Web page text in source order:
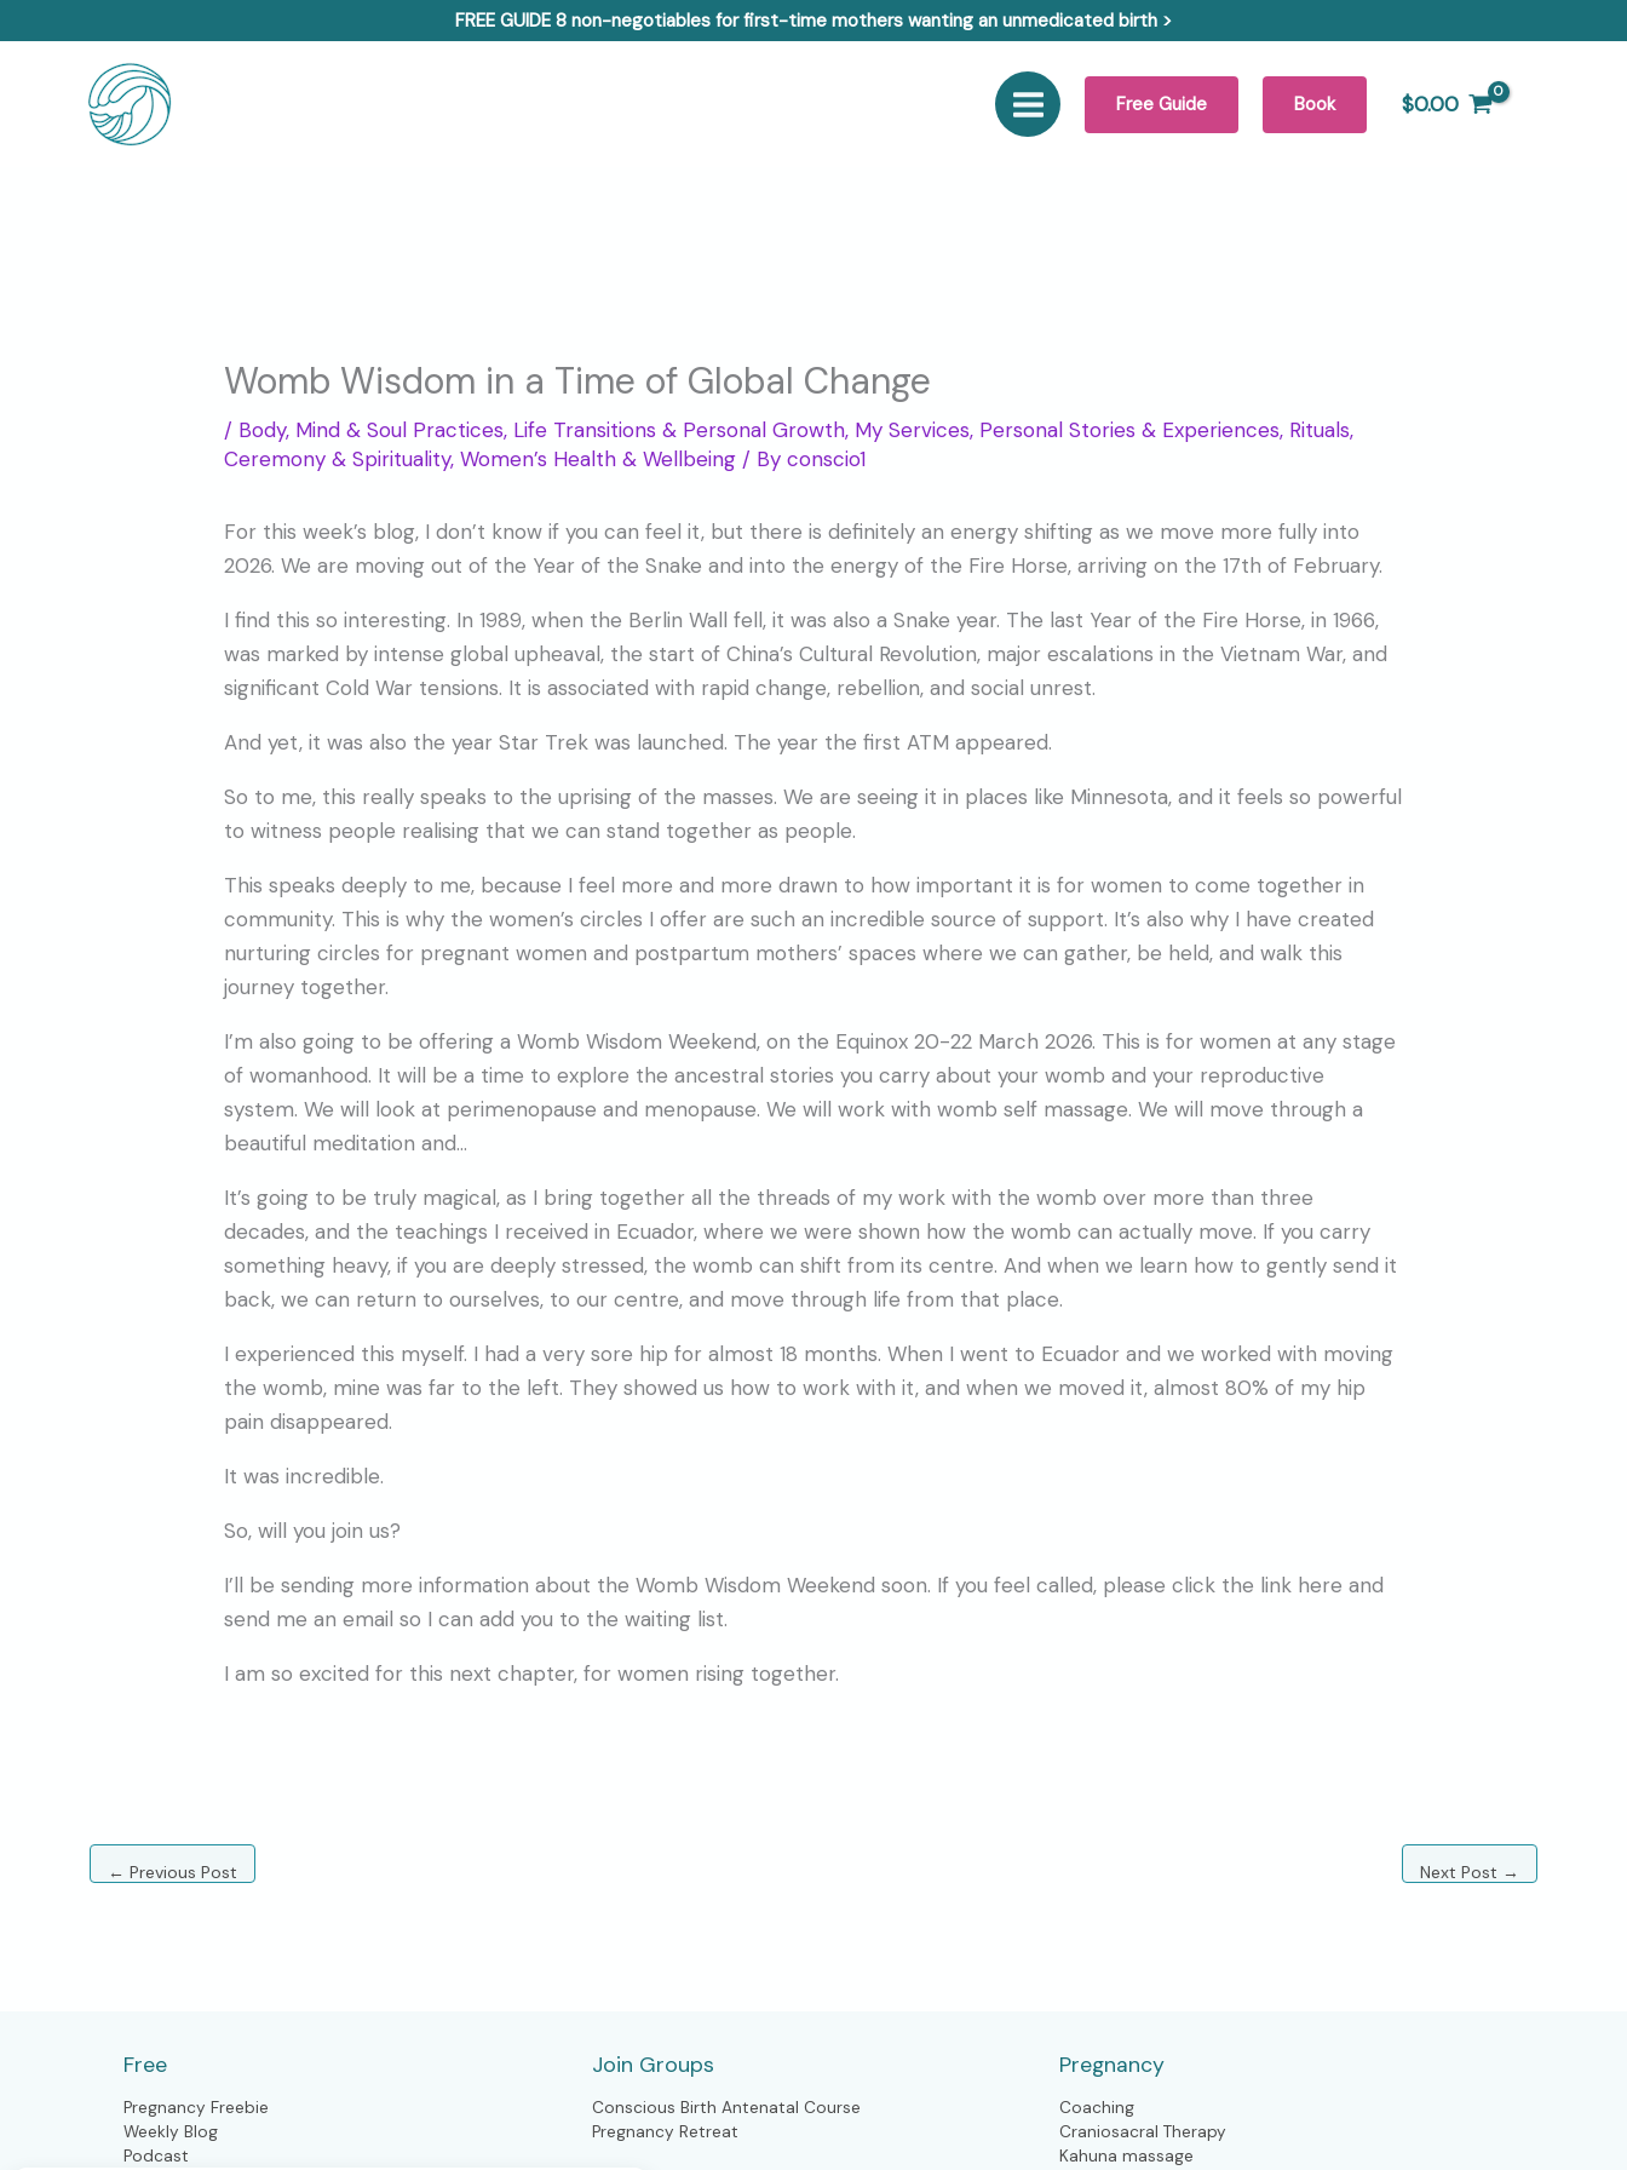
to
FREE GUIDE 8 non-negotiables for first-time mothers wanting an unmedicated birth >
Free Guide Book $0.00
Womb Wisdom in a Time of Global Change
/ Body, Mind & Soul Practices, Life Transitions & Personal Growth, My Services, Personal Stories & Experiences, Rituals,
Ceremony & Spirituality,Women’s Health & Wellbeing / Byconscio1
For this week’s blog, I don’t know if you can feel it, but there is definitely an energy shifting as we move more fully into
2026. We are moving out of the Year of the Snake and into the energy of the Fire Horse, arriving on the 17th of February.
I find this so interesting. In 1989, when the Berlin Wall fell, it was also a Snake year. The last Year of the Fire Horse, in 1966,
was marked by intense global upheaval, the start of China’s Cultural Revolution, major escalations in the Vietnam War, and
significant Cold War tensions. It is associated with rapid change, rebellion, and social unrest.
And yet, it was also the year Star Trek was launched. The year the first ATM appeared.
So to me, this really speaks to the uprising of the masses. We are seeing it in places like Minnesota, and it feels so powerful
to witness people realising that we can stand together as people.
This speaks deeply to me, because I feel more and more drawn to how important it is for women to come together in
community. This is why the women’s circles I offer are such an incredible source of support. It’s also why I have created
nurturing circles for pregnant women and postpartum mothers’ spaces where we can gather, be held, and walk this
journey together.
I’m also going to be offering a Womb Wisdom Weekend, on the Equinox 20-22 March 2026. This is for women at any stage
of womanhood. It will be a time to explore the ancestral stories you carry about your womb and your reproductive
system. We will look at perimenopause and menopause. We will work with womb self massage. We will move through a
beautiful meditation and…
It’s going to be truly magical, as I bring together all the threads of my work with the womb over more than three
decades, and the teachings I received in Ecuador, where we were shown how the womb can actually move. If you carry
something heavy, if you are deeply stressed, the womb can shift from its centre. And when we learn how to gently send it
back, we can return to ourselves, to our centre, and move through life from that place.
I experienced this myself. I had a very sore hip for almost 18 months. When I went to Ecuador and we worked with moving
the womb, mine was far to the left. They showed us how to work with it, and when we moved it, almost 80% of my hip
pain disappeared.
It was incredible.
So, will you join us?
I’ll be sending more information about the Womb Wisdom Weekend soon. If you feel called, please click the link here and
send me an email so I can add you to the waiting list.
I am so excited for this next chapter, for women rising together.
← Previous Post Next Post →
Free
Pregnancy Freebie
Weekly Blog
Podcast
Join Groups
Conscious Birth Antenatal Course
Pregnancy Retreat
Pregnancy
Coaching
Craniosacral Therapy
Kahuna massage